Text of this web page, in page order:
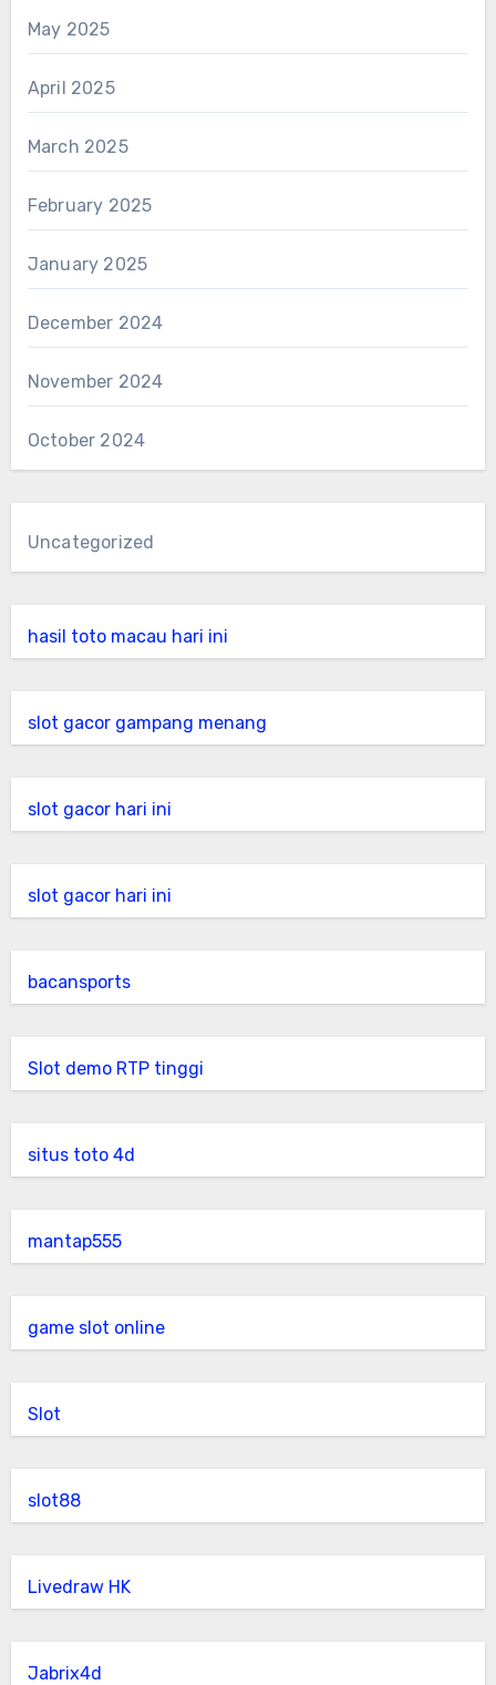
May 2025
April 2025
March 2025
February 2025
January 2025
December 2024
November 2024
October 2024
Uncategorized
hasil toto macau hari ini
slot gacor gampang menang
slot gacor hari ini
slot gacor hari ini
bacansports
Slot demo RTP tinggi
situs toto 4d
mantap555
game slot online
Slot
slot88
Livedraw HK
Jabrix4d